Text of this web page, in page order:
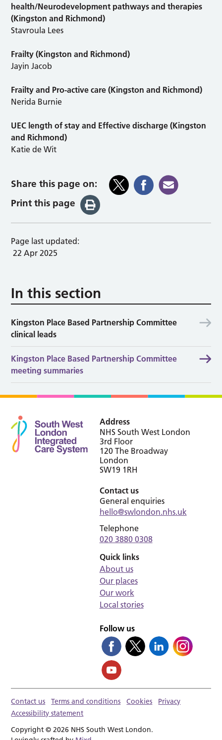
health/Neurodevelopment pathways and therapies
(Kingston and Richmond)
Stavroula Lees
Frailty (Kingston and Richmond)
Jayin Jacob
Frailty and Pro-active care (Kingston and Richmond)
Nerida Burnie
UEC length of stay and Effective discharge (Kingston
and Richmond)
Katie de Wit
Share this page on:
Print this page
Page last updated:
22 Apr 2025
In this section
Kingston Place Based Partnership Committee
clinical leads
Kingston Place Based Partnership Committee
meeting summaries
Address
NHS South West London
3rd Floor
120 The Broadway
London
SW19 1RH
Contact us
General enquiries
hello@swlondon.nhs.uk
Telephone
020 3880 0308
Quick links
About us
Our places
Our work
Local stories
Follow us
Contact us Terms and conditions Cookies
Privacy
Accessibility statement
Copyright © 2026 NHS South West London.